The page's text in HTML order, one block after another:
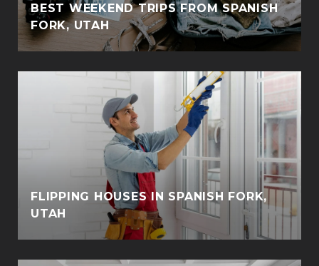
BEST WEEKEND TRIPS FROM SPANISH
FORK, UTAH
FLIPPING HOUSES IN SPANISH FORK,
UTAH